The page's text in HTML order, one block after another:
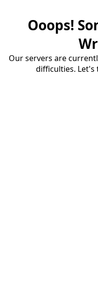
Ooops!
Our servers are
difficulties.